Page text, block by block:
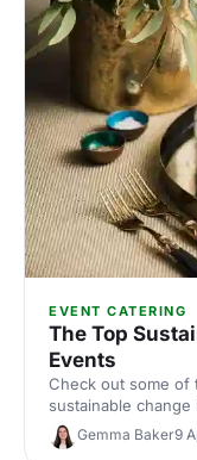
EVENT CATERING
The Top
Events
Check out some of
sustainable
packaging, to
wasted parts of
Gemma Baker9